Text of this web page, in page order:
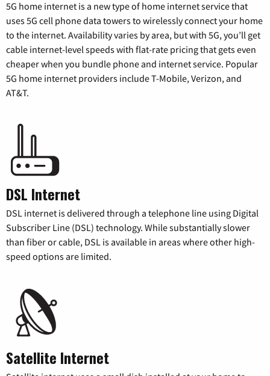
5G home internet is a new type of home internet service that
uses 5G cell phone data towers to wirelessly connect your home
to the internet. Availability varies by area, but with 5G, you’ll get
cable internet-level speeds with flat-rate pricing that gets even
cheaper when you bundle phone and internet service. Popular
5G home internet providers include T-Mobile, Verizon, and
AT&T.
DSL Internet
DSL internet is delivered through a telephone line using Digital
Subscriber Line (DSL) technology. While substantially slower
than fiber or cable, DSL is available in areas where other high-
speed options are limited.
Satellite Internet